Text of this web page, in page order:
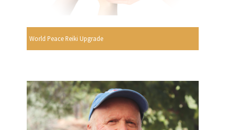
World Peace Reiki Upgrade